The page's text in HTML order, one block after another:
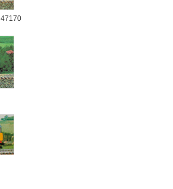
47170